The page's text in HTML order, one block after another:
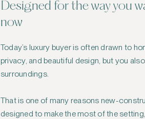
Designed for the way you
now
Today’s luxury buyer is often drawn to
privacy, and beautiful design, but you
surroundings.
That is one of many reasons new-
designed to make the most of the